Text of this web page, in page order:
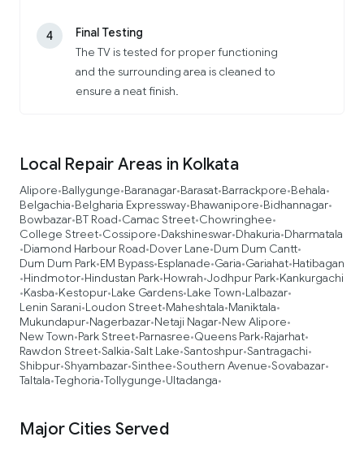
4
Final Testing
The TV is tested for proper functioning
and the surrounding area is cleaned to
ensure a neat finish.
Local Repair Areas in Kolkata
Alipore•Ballygunge•Baranagar•Barasat•Barrackpore•Behala•
Belgachia•Belgharia Expressway•Bhawanipore•Bidhannagar•
Bowbazar•BT Road•Camac Street•Chowringhee•
College Street•Cossipore•Dakshineswar•Dhakuria•Dharmatala
•Diamond Harbour Road•Dover Lane•Dum Dum Cantt•
Dum Dum Park•EM Bypass•Esplanade•Garia•Gariahat•Hatibagan
•Hindmotor•Hindustan Park•Howrah•Jodhpur Park•Kankurgachi
•Kasba•Kestopur•Lake Gardens•Lake Town•Lalbazar•
Lenin Sarani•Loudon Street•Maheshtala•Maniktala•
Mukundapur•Nagerbazar•Netaji Nagar•New Alipore•
New Town•Park Street•Parnasree•Queens Park•Rajarhat•
Rawdon Street•Salkia•Salt Lake•Santoshpur•Santragachi•
Shibpur•Shyambazar•Sinthee•Southern Avenue•Sovabazar•
Taltala•Teghoria•Tollygunge•Ultadanga•
Major Cities Served